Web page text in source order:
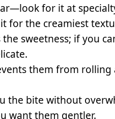
for it at
for the creamiest
sweetness; if you
them from
the bite without
want them gentler.